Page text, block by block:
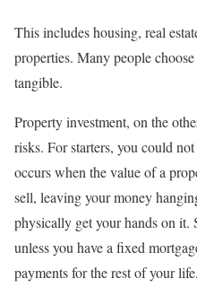
This includes housing, real
properties. Many people
tangible.
Property investment, on the
risks. For starters, you could
occurs when the value of a
sell, leaving your money
physically get your hands on it.
unless you have a fixed
payments for the rest of your